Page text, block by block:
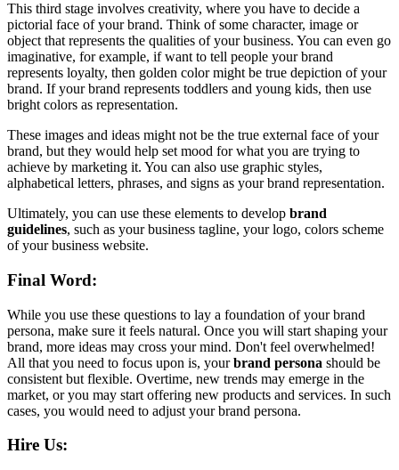
This third stage involves creativity, where you have to decide a
pictorial face of your brand. Think of some character, image or
object that represents the qualities of your business. You can even go
imaginative, for example, if want to tell people your brand
represents loyalty, then golden color might be true depiction of your
brand. If your brand represents toddlers and young kids, then use
bright colors as representation.
These images and ideas might not be the true external face of your
brand, but they would help set mood for what you are trying to
achieve by marketing it. You can also use graphic styles,
alphabetical letters, phrases, and signs as your brand representation.
Ultimately, you can use these elements to develop brand
guidelines, such as your business tagline, your logo, colors scheme
of your business website.
Final Word:
While you use these questions to lay a foundation of your brand
persona, make sure it feels natural. Once you will start shaping your
brand, more ideas may cross your mind. Don't feel overwhelmed!
All that you need to focus upon is, yourbrand persona should be
consistent but flexible. Overtime, new trends may emerge in the
market, or you may start offering new products and services. In such
cases, you would need to adjust your brand persona.
Hire Us: